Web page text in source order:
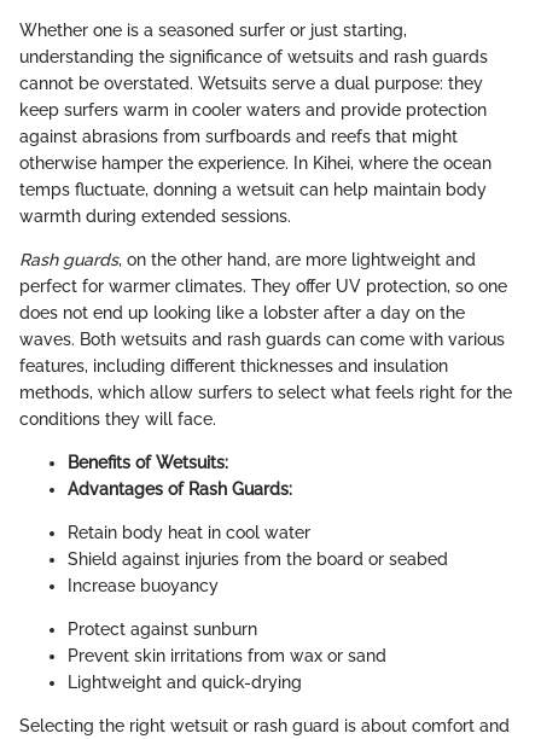
Whether one is a seasoned surfer or just starting,
understanding the significance of wetsuits and rash guards
cannot be overstated. Wetsuits serve a dual purpose: they
keep surfers warm in cooler waters and provide protection
against abrasions from surfboards and reefs that might
otherwise hamper the experience. In Kihei, where the ocean
temps fluctuate, donning a wetsuit can help maintain body
warmth during extended sessions.
Rash guards, on the other hand, are more lightweight and
perfect for warmer climates. They offer UV protection, so one
does not end up looking like a lobster after a day on the
waves. Both wetsuits and rash guards can come with various
features, including different thicknesses and insulation
methods, which allow surfers to select what feels right for the
conditions they will face.
Benefits of Wetsuits:
Advantages of Rash Guards:
Retain body heat in cool water
Shield against injuries from the board or seabed
Increase buoyancy
Protect against sunburn
Prevent skin irritations from wax or sand
Lightweight and quick-drying
Selecting the right wetsuit or rash guard is about comfort and